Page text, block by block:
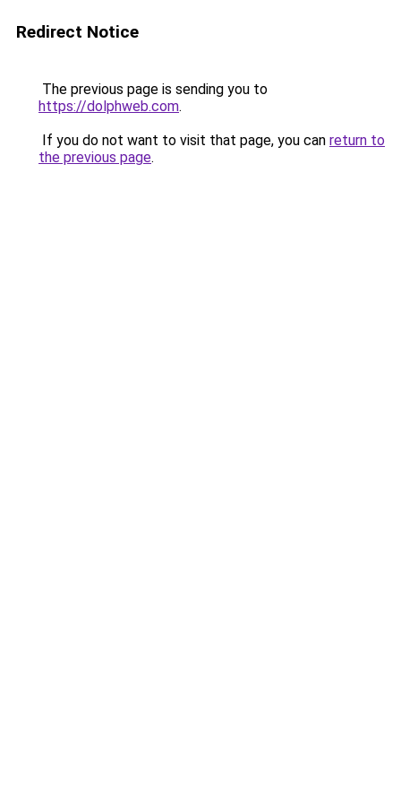
Redirect Notice
The previous page is sending you to
https://dolphweb.com.
If you do not want to visit that page, you can return to
the previous page.